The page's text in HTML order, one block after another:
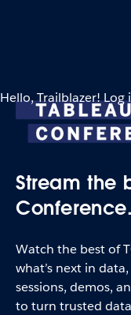
Hello, Trailblazer!
Stream the
Watch the best of
what’s next in
sessions, demos,
to turn trusted